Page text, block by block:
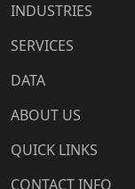
INDUSTRIES
SERVICES
DATA
ABOUT US
QUICK LINKS
CONTACT INFO